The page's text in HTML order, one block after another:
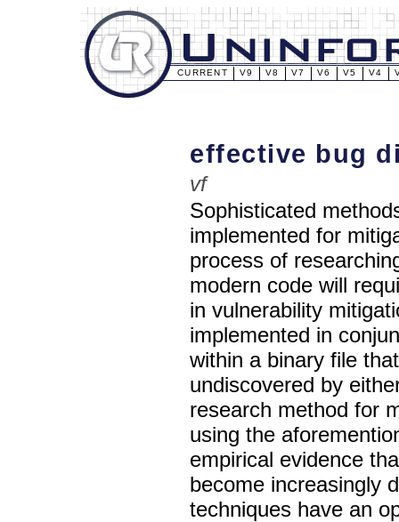
CURRENT V9 V8 V7 V6 V5 V4
effective bug
vf
Sophisticated
implemented for
process of
modern code will
in vulnerability
implemented in
within a binary file
undiscovered by
research method for
using the
empirical evidence
become increasingly
techniques have an